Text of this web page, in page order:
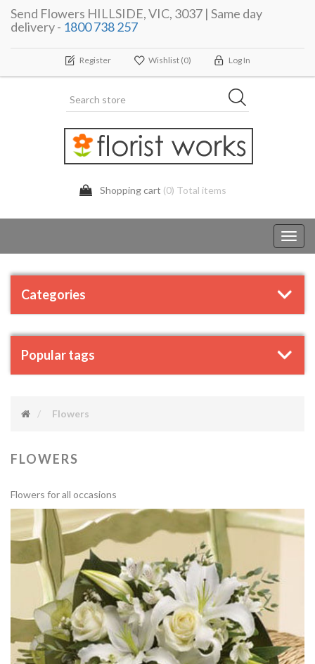
Send Flowers HILLSIDE, VIC, 3037 | Same day
delivery - 1800 738 257
Register Wishlist (0) Log In
Shopping cart (0) Total items
Categories
Popular tags
Flowers
FLOWERS
Flowers for all occasions